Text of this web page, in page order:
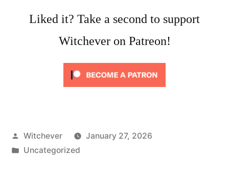
Liked it? Take a second to support
Witchever on Patreon!
Posted
by
Witchever
January 27, 2026
Posted
Uncategorized